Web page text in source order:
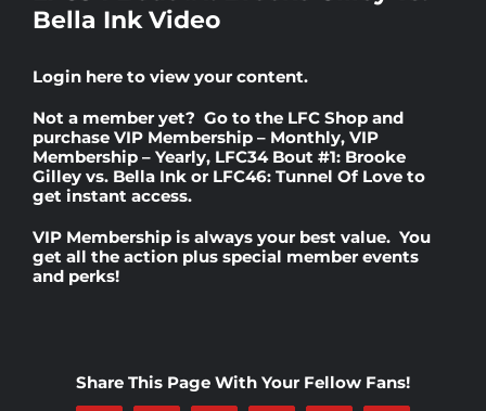
Prospects
News
Rankings
Investors
Bella Ink Video
Login here to view your content.
Not a member yet? Go to the LFC Shop and
purchase VIP Membership – Monthly, VIP
Membership – Yearly, LFC34 Bout #1: Brooke
Gilley vs. Bella Ink or LFC46: Tunnel Of Love to
get instant access.
VIP Membership is always your best value. You
get all the action plus special member events
and perks!
Share This Page With Your Fellow Fans!